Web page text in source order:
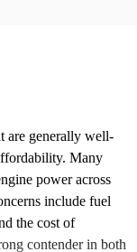
are generally well-
Many
power across
include fuel
the cost of
contender in both